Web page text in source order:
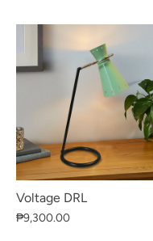
Voltage DRL
₱9,300.00